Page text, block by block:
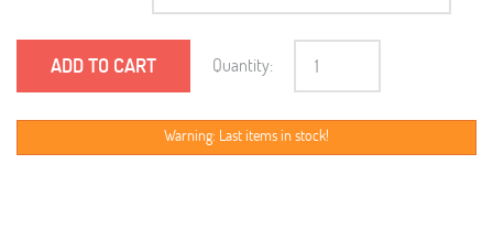
ADD TO CART Quantity:
Warning: Last items in stock!